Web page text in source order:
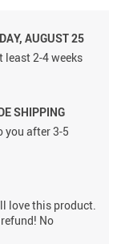
AUGUST 25
least 2-4 weeks
SHIPPING
you after 3-5
love this product.
No